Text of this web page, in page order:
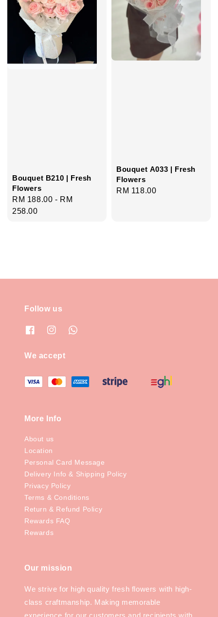
Bouquet B210 | Fresh
Flowers
Regular
price
RM 188.00 - RM
258.00
Bouquet A033 | Fresh
Flowers
Regular
RM 118.00
Follow us
We accept
More Info
About us
Location
Personal Card Message
Delivery Info & Shipping Policy
Privacy Policy
Terms & Conditions
Return & Refund Policy
Rewards FAQ
Rewards
Our mission
We strive for high quality fresh flowers with high-
class craftmanship. Making memorable
experience for our customers and recipients with